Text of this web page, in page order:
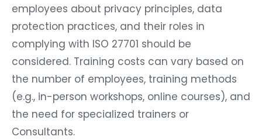
employees about privacy principles, data
protection practices, and their roles in
complying with ISO 27701 should be
considered. Training costs can vary based on
the number of employees, training methods
(e.g., in-person workshops, online courses), and
the need for specialized trainers or
Consultants.